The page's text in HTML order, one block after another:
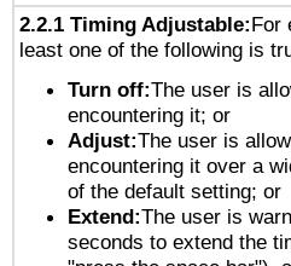
2.2.1 Timing Adjustable:For
least one of the following is
Turn off:The user is
encountering it; or
Adjust:The user is
encountering it over a
of the default setting; or
Extend:The user is
seconds to extend the